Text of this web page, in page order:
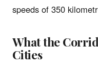
speeds of 350
What the
Cities